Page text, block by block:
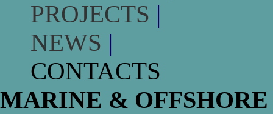
PROJECTS |
NEWS |
CONTACTS
MARINE &